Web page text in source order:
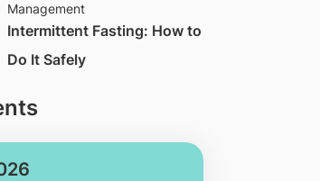
Management
​Intermittent Fasting: How to
Do It Safely